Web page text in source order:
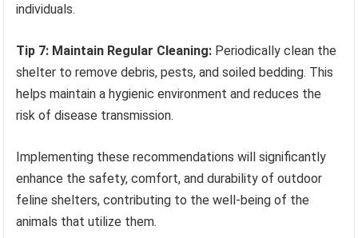
individuals.
Tip 7: Maintain Regular Cleaning: Periodically clean the
shelter to remove debris, pests, and soiled bedding. This
helps maintain a hygienic environment and reduces the
risk of disease transmission.
Implementing these recommendations will significantly
enhance the safety, comfort, and durability of outdoor
feline shelters, contributing to the well-being of the
animals that utilize them.